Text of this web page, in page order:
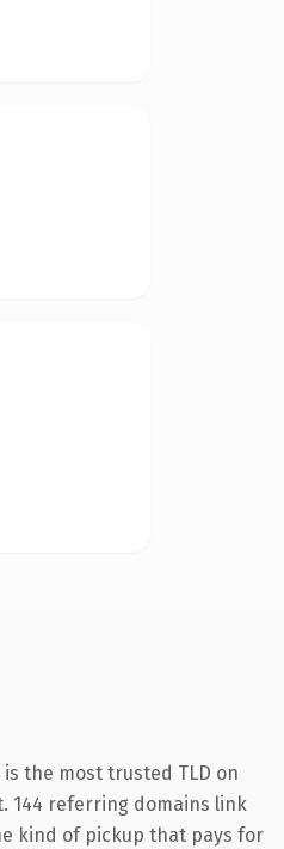
the most trusted TLD on
144 referring domains link
kind of pickup that pays for